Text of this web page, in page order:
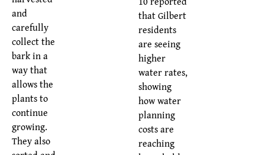
that Gilbert
residents
are seeing
higher
water rates,
showing
how water
planning
costs are
reaching
and
carefully
collect the
bark in a
way that
allows the
plants to
continue
growing.
They also